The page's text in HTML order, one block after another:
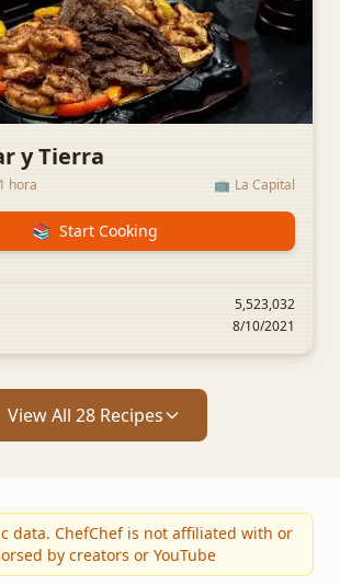
y Tierra
hora 📺 La Capital
📚 Start Cooking
5,523,032
8/10/2021
View All 28 Recipes
data. ChefChef is not affiliated with or
by creators or YouTube